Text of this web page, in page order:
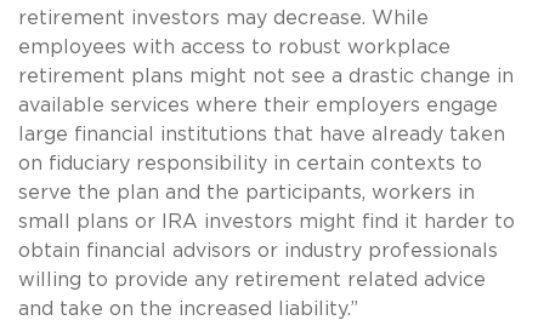
retirement investors may decrease. While
employees with access to robust workplace
retirement plans might not see a drastic change in
available services where their employers engage
large financial institutions that have already taken
on fiduciary responsibility in certain contexts to
serve the plan and the participants, workers in
small plans or IRA investors might find it harder to
obtain financial advisors or industry professionals
willing to provide any retirement related advice
and take on the increased liability.”